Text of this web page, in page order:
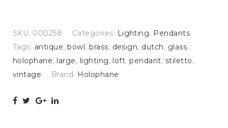
SKU: 000258 Categories: Lighting, Pendants
Tags: antique,bowl,brass, design, dutch, glass,
holophane, large, lighting, loft,pendant, stiletto,
vintage
Brand: Holophane